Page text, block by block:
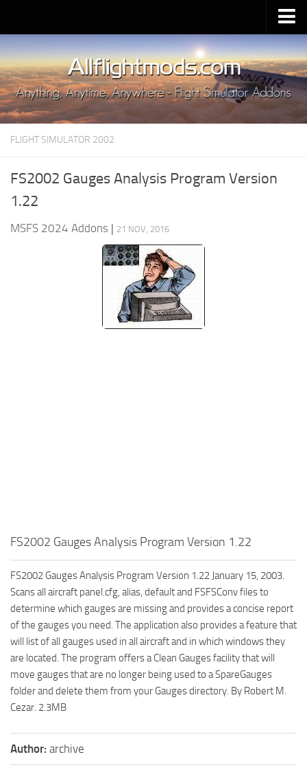
Upload Mod
Installing MSFS 2020 Mods
MSFS 2020 FAQ
Download MSFS 2020
MSFS 2020 System Requirements
MSFS 2020 VR
MSFS 2020 Release Date
FLIGHT SIMULATOR 2002
FS2002 Gauges Analysis Program Version
1.22
MSFS 2024 Addons | 21 NOV, 2016
FS2002 Gauges Analysis Program Version 1.22
FS2002 Gauges Analysis Program Version 1.22 January 15, 2003.
Scans all aircraft panel.cfg, alias, default and FSFSConv files to
determine which gauges are missing and provides a concise report
of the gauges you need. The application also provides a feature that
will list of all gauges used in all aircraft and in which windows they
are located. The program offers a Clean Gauges facility that will
move gauges that are no longer being used to a SpareGauges
folder and delete them from your Gauges directory. By Robert M.
Cezar. 2.3MB
Author: archive